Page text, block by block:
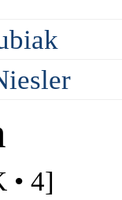
• 4]